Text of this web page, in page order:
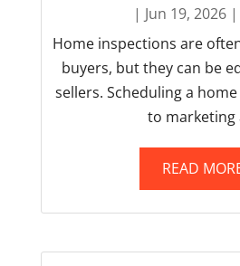
| Jun 19, 2026 |
Home inspections are
buyers, but they can be
sellers. Scheduling a
to marketing
READ